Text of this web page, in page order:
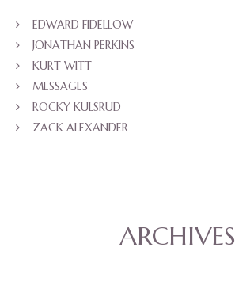
EDWARD FIDELLOW
JONATHAN PERKINS
KURT WITT
MESSAGES
ROCKY KULSRUD
ZACK ALEXANDER
ARCHIVES